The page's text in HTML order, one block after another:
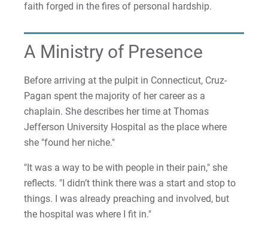
faith forged in the fires of personal hardship.
A Ministry of Presence
Before arriving at the pulpit in Connecticut, Cruz-
Pagan spent the majority of her career as a
chaplain. She describes her time at Thomas
Jefferson University Hospital as the place where
she "found her niche."
"It was a way to be with people in their pain," she
reflects. "I didn’t think there was a start and stop to
things. I was already preaching and involved, but
the hospital was where I fit in."